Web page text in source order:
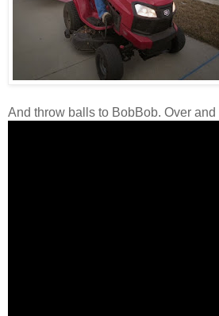
And throw balls to BobBob. Over